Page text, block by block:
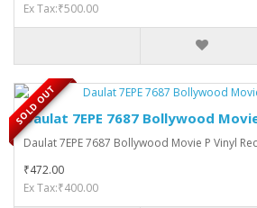
Ex Tax:₹500.00
SOLD OUT
Daulat 7EPE 7687 Bollywood
Daulat 7EPE 7687 Bollywood Movie P Vinyl
₹472.00
Ex Tax:₹400.00